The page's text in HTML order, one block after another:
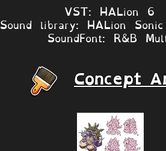
VST: HALion 6
Sound library: HALion
SoundFont: R&B
Concept